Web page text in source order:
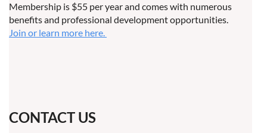
Membership is $55 per year and comes with numerous
benefits and professional development opportunities.
Join or learn more here.
CONTACT US